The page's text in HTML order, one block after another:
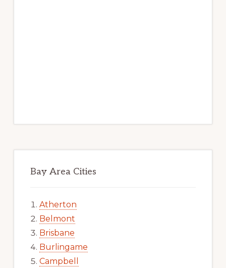
Bay Area Cities
Atherton
Belmont
Brisbane
Burlingame
Campbell